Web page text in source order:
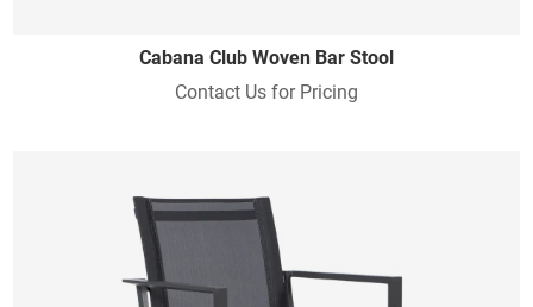
Cabana Club Woven Bar Stool
Contact Us for Pricing